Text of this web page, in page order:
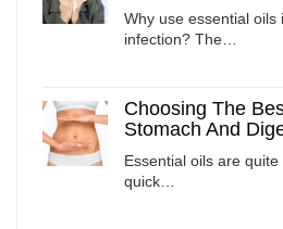
Why use essential oils
infection? The…
Choosing The
Stomach And
Essential oils are
quick…